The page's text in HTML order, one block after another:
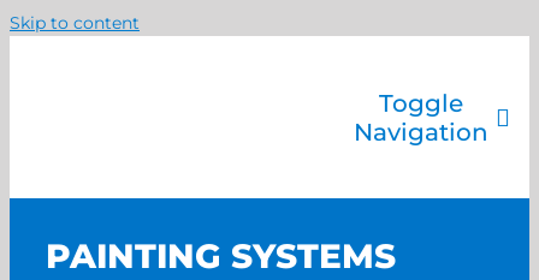
Skip to content
Toggle
Navigation
PAINTING SYSTEMS